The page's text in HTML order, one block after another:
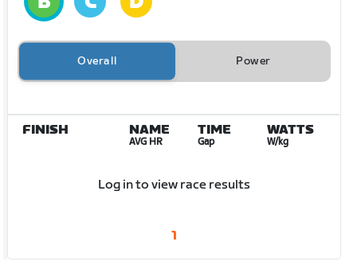
Overall Power
FINISH NAME
AVG HR
TIME
Gap
WATTS
W/kg
Log in to view race results
1